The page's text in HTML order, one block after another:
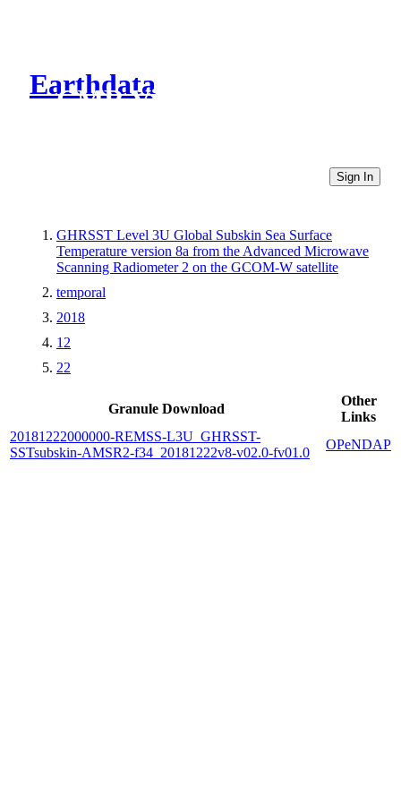
Earthdata
CMR Virtual Directories
Sign In
GHRSST Level 3U Global Subskin Sea Surface
Temperature version 8a from the Advanced Microwave
Scanning Radiometer 2 on the GCOM-W satellite
temporal
2018
12
22
Granule Download
Other
Links
20181222000000-REMSS-L3U_GHRSST-
SSTsubskin-AMSR2-f34_20181222v8-v02.0-fv01.0
OPeNDAP